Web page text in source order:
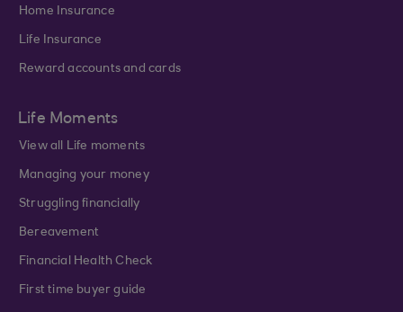
Home Insurance
Life Insurance
Reward accounts and cards
Life Moments
View all Life moments
Managing your money
Struggling financially
Bereavement
Financial Health Check
First time buyer guide